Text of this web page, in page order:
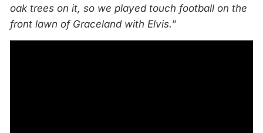
oak trees on it, so we played touch football on the
front lawn of Graceland with Elvis.”